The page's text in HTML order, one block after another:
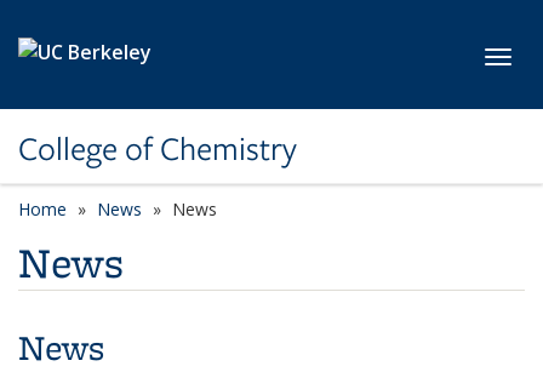
College of Chemistry
Home News News
News
News